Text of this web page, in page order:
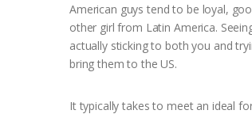
American guys tend to be loyal,
other girl from Latin America.
actually sticking to both you and
bring them to the US.
It typically takes to meet an ideal